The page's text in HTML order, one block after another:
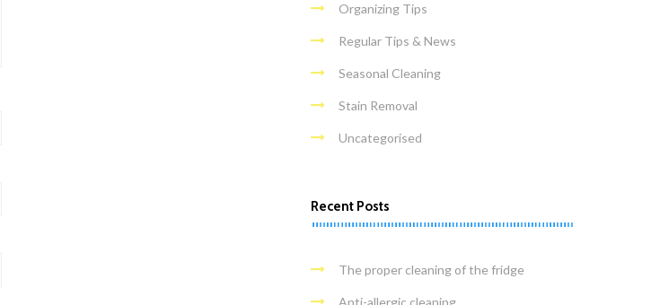
Organizing Tips
Regular Tips & News
Seasonal Cleaning
Stain Removal
Uncategorised
Recent Posts
The proper cleaning of the fridge
Anti-allergic cleaning